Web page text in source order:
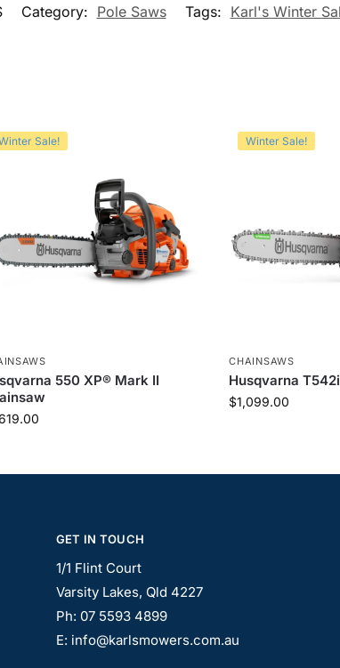
Category: Pole Saws Tags: Karl's Winter
Sale!
550 XP® Mark II
Winter Sale!
CHAINSAWS
Husqvarna
$1,099.00
GET IN TOUCH
1/1 Flint Court
Varsity Lakes, Qld 4227
Ph: 07 5593 4899
E: info@karlsmowers.com.au